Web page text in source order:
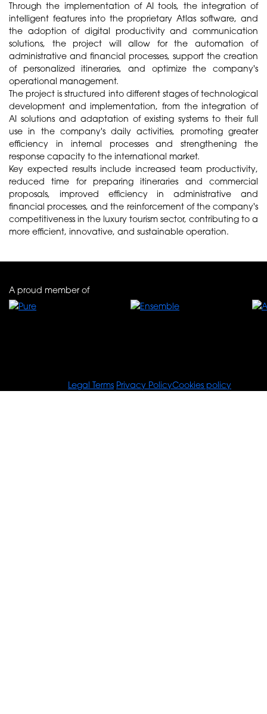
Through the implementation of AI tools, the integration of
intelligent features into the proprietary Atlas software, and
the adoption of digital productivity and communication
solutions, the project will allow for the automation of
administrative and financial processes, support the creation
of personalized itineraries, and optimize the company's
operational management.
The project is structured into different stages of technological
development and implementation, from the integration of
AI solutions and adaptation of existing systems to their full
use in the company's daily activities, promoting greater
efficiency in internal processes and strengthening the
response capacity to the international market.
Key expected results include increased team productivity,
reduced time for preparing itineraries and commercial
proposals, improved efficiency in administrative and
financial processes, and the reinforcement of the company's
competitiveness in the luxury tourism sector, contributing to a
more efficient, innovative, and sustainable operation.
A proud member of
Legal Terms Privacy PolicyCookies policy